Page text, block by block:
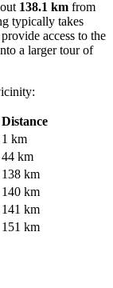
138.1 km from
typically takes
access to the
a larger tour of
Distance
1 km
44 km
138 km
140 km
141 km
151 km